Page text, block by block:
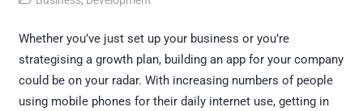
Whether you’ve just set up your business or you’re
strategising a growth plan, building an app for your company
could be on your radar. With increasing numbers of people
using mobile phones for their daily internet use, getting in